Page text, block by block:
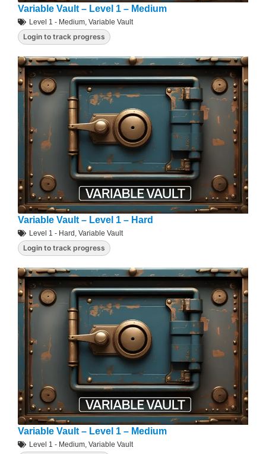
Variable Vault – Level 1 – Medium
Level 1 - Medium, Variable Vault
Login to track progress
Variable Vault – Level 1 – Hard
Level 1 - Hard , Variable Vault
Login to track progress
Variable Vault – Level 1 – Medium
Level 1 - Medium, Variable Vault